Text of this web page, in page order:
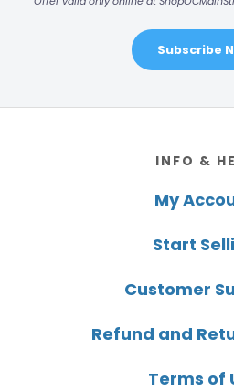
Subscribe
INFO &
My
Start
Customer
Refund and
Terms of